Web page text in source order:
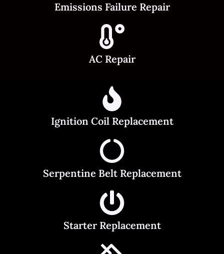
Emissions Failure Repair
AC Repair
Ignition Coil Replacement
Serpentine Belt Replacement
Starter Replacement